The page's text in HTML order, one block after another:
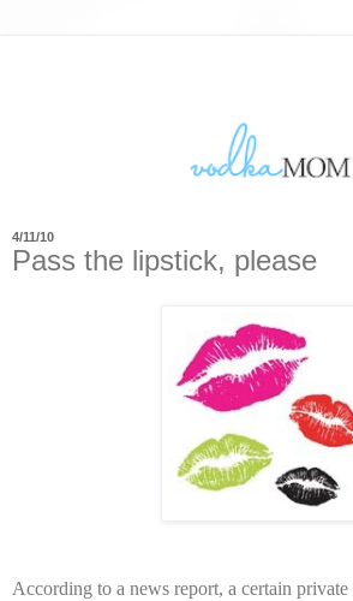
4/11/10
Pass the lipstick, please
According to a news report, a certain